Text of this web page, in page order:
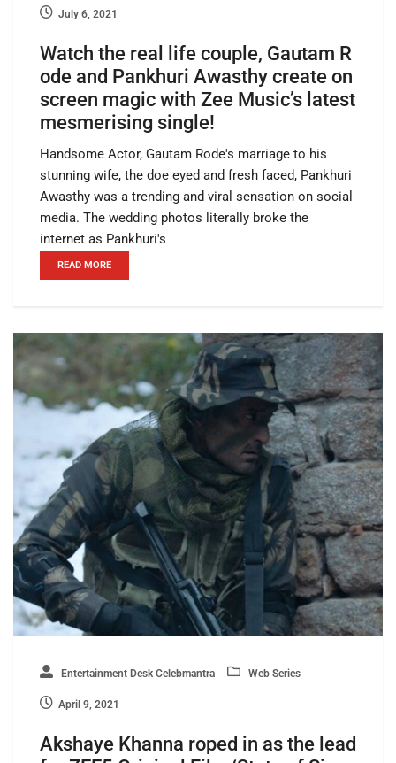
July 6, 2021
Watch the real life couple, Gautam R
ode and Pankhuri Awasthy create on
screen magic with Zee Music’s latest
mesmerising single!
Handsome Actor, Gautam Rode's marriage to his
stunning wife, the doe eyed and fresh faced, Pankhuri
Awasthy was a trending and viral sensation on social
media. The wedding photos literally broke the
internet as Pankhuri's
READ MORE
Entertainment Desk Celebmantra Web Series
April 9, 2021
Akshaye Khanna roped in as the lead